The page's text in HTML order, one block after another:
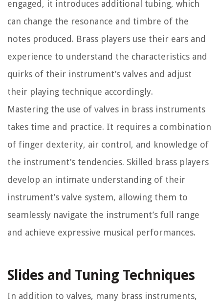
engaged, it introduces additional tubing, which
can change the resonance and timbre of the
notes produced. Brass players use their ears and
experience to understand the characteristics and
quirks of their instrument’s valves and adjust
their playing technique accordingly.
Mastering the use of valves in brass instruments
takes time and practice. It requires a combination
of finger dexterity, air control, and knowledge of
the instrument’s tendencies. Skilled brass players
develop an intimate understanding of their
instrument’s valve system, allowing them to
seamlessly navigate the instrument’s full range
and achieve expressive musical performances.
Slides and Tuning Techniques
In addition to valves, many brass instruments,